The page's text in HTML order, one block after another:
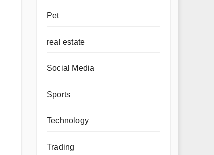
Pet
real estate
Social Media
Sports
Technology
Trading